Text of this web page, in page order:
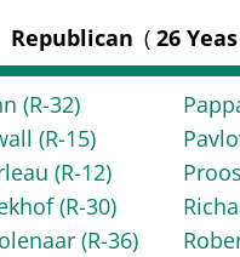
Republican ( 26 Yeas
(R-32)
(R-15)
(R-12)
(R-30)
(R-36)
Proos